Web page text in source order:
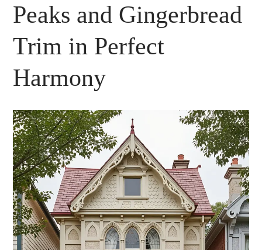
Peaks and Gingerbread
Trim in Perfect
Harmony